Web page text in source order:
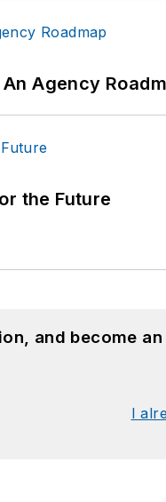
Agency
the Future
and become
I